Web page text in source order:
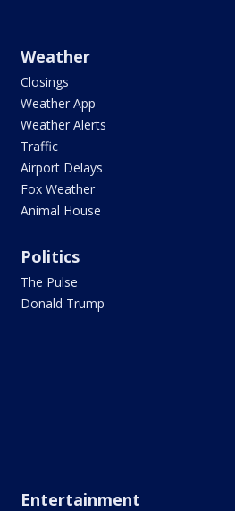
Weather
Closings
Weather App
Weather Alerts
Traffic
Airport Delays
Fox Weather
Animal House
Politics
The Pulse
Donald Trump
Entertainment